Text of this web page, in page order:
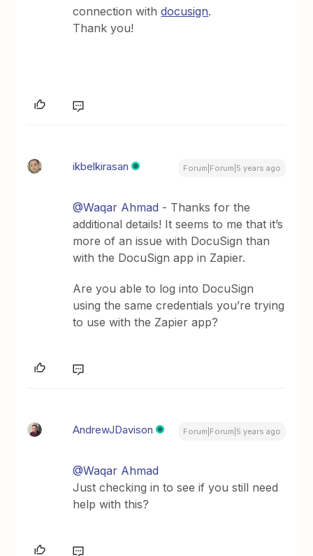
connection withdocusign.
Thank you!
ikbelkirasan Forum|Forum|5 years ago
@Waqar Ahmad - Thanks for the
additional details! It seems to me that it’s
more of an issue with DocuSign than
with the DocuSign app in Zapier.
Are you able to log into DocuSign
using the same credentials you’re trying
to use with the Zapier app?
AndrewJDavison Forum|Forum|5 years ago
@Waqar Ahmad
Just checking in to see if you still need
help with this?